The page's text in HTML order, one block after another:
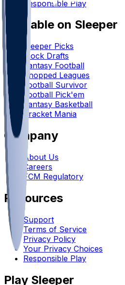
Responsible Play
Available on Sleeper
Sleeper Picks
Mock Drafts
Fantasy Football
Chopped Leagues
Football Survivor
Football Pick'em
Fantasy Basketball
Bracket Mania
Company
About Us
Careers
FCM Regulatory
Resources
Support
Terms of Service
Privacy Policy
Your Privacy Choices
Responsible Play
Play Sleeper